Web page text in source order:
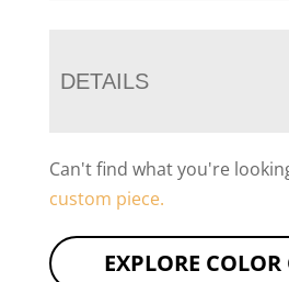
DETAILS
Can't find what you're
custom piece.
EXPLORE